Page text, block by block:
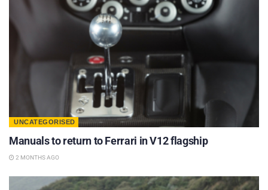
UNCATEGORISED
Manuals to return to Ferrari in V12 flagship
2 MONTHS AGO